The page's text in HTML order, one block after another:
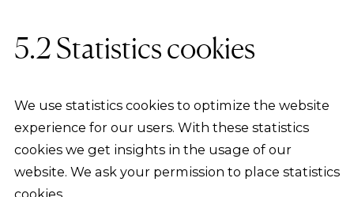
5.2 Statistics cookies
We use statistics cookies to optimize the website
experience for our users. With these statistics
cookies we get insights in the usage of our
website. We ask your permission to place statistics
cookies.